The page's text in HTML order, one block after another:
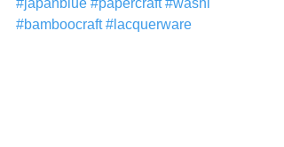
#japanblue #papercraft #washi
#bamboocraft #lacquerware